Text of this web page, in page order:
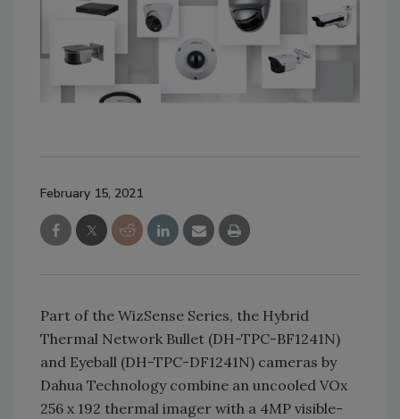
February 15, 2021
Part of the WizSense Series, the Hybrid
Thermal Network Bullet (DH-TPC-BF1241N)
and Eyeball (DH-TPC-DF1241N) cameras by
Dahua Technology combine an uncooled VOx
256 x 192 thermal imager with a 4MP visible-